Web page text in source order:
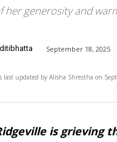
her generosity and
September 18, 2025
last updated by Alisha Shrestha on
is grieving